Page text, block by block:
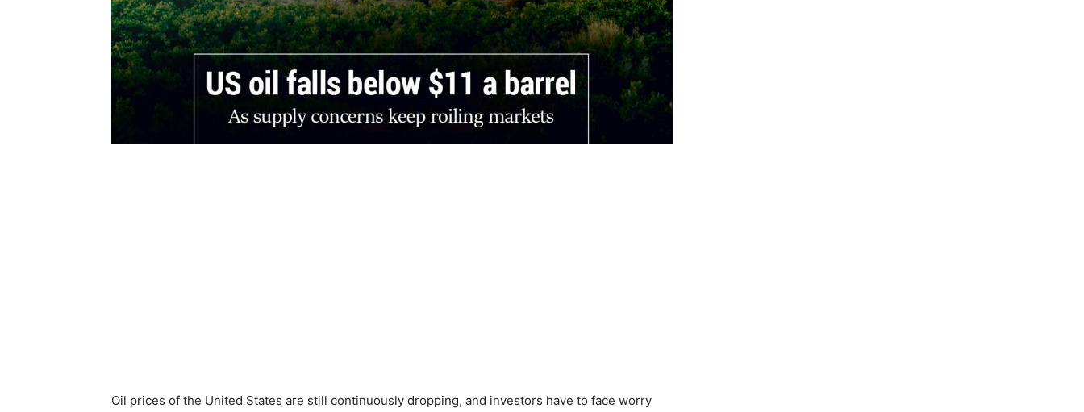
Oil prices of the United States are still continuously dropping, and investors have to face worry